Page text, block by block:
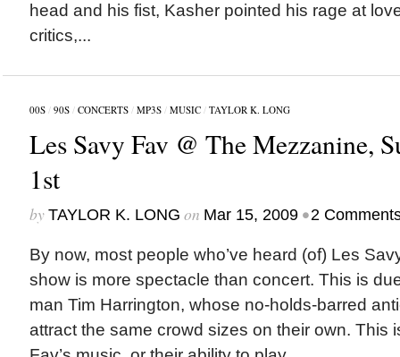
head and his fist, Kasher pointed his rage at
critics,...
00S/ 90S/ CONCERTS/ MP3S/ MUSIC/ TAYLOR K. LONG
Les Savy Fav @ The Mezzanine,
1st
by TAYLOR K. LONG on Mar 15, 2009 •2
By now, most people who’ve heard (of) Les
show is more spectacle than concert. This is
man Tim Harrington, whose no-holds-barred
attract the same crowd sizes on their own. This